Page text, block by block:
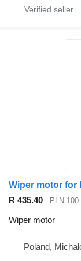
Wiper motor for
R 435.40
PLN 100
Wiper motor
Poland,